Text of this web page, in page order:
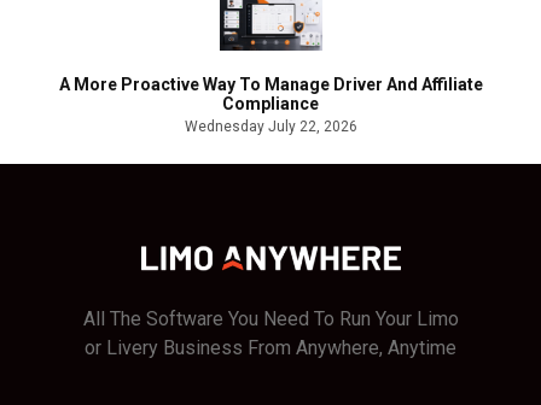
A More Proactive Way To Manage Driver And Affiliate
Compliance
Wednesday July 22, 2026
All The Software You Need To Run Your Limo
or Livery Business From Anywhere, Anytime